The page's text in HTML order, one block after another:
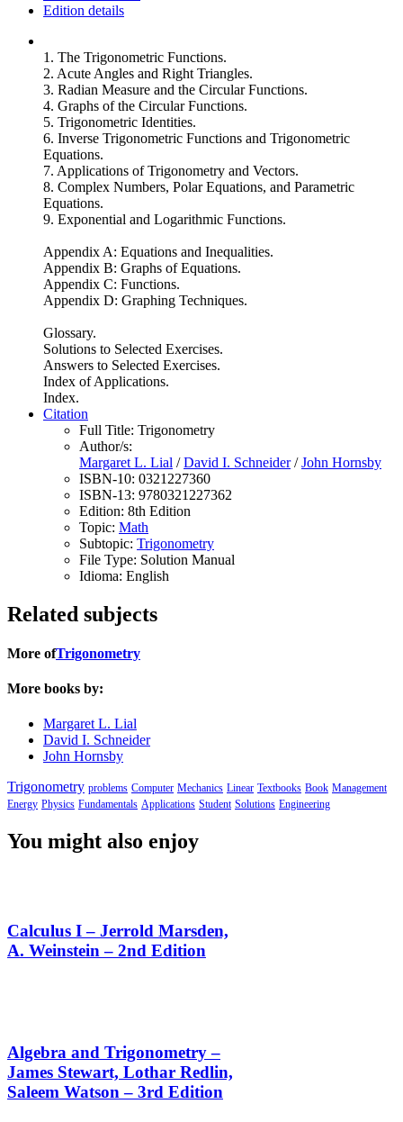
Edition details
1. The Trigonometric Functions.
2. Acute Angles and Right Triangles.
3. Radian Measure and the Circular Functions.
4. Graphs of the Circular Functions.
5. Trigonometric Identities.
6. Inverse Trigonometric Functions and Trigonometric
Equations.
7. Applications of Trigonometry and Vectors.
8. Complex Numbers, Polar Equations, and Parametric
Equations.
9. Exponential and Logarithmic Functions.
Appendix A: Equations and Inequalities.
Appendix B: Graphs of Equations.
Appendix C: Functions.
Appendix D: Graphing Techniques.
Glossary.
Solutions to Selected Exercises.
Answers to Selected Exercises.
Index of Applications.
Index.
Citation
Full Title: Trigonometry
Author/s:
Margaret L. Lial /David I. Schneider/John Hornsby
ISBN-10: 0321227360
ISBN-13: 9780321227362
Edition: 8th Edition
Topic: Math
Subtopic: Trigonometry
File Type: Solution Manual
Idioma: English
Related subjects
More ofTrigonometry
More books by:
Margaret L. Lial
David I. Schneider
John Hornsby
Trigonometry problems Computer Mechanics Linear Textbooks Book Management
Energy Physics Fundamentals Applications Student Solutions Engineering
You might also enjoy
Calculus I – Jerrold Marsden,
A. Weinstein – 2nd Edition
Algebra and Trigonometry –
James Stewart, Lothar Redlin,
Saleem Watson – 3rd Edition